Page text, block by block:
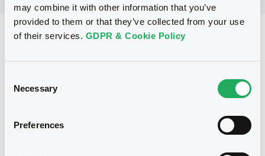
may combine it with other information that you’ve
provided to them or that they’ve collected from your use
of their services. GDPR & Cookie Policy
Selection
Necessary
Preferences
Reference data
First trading date